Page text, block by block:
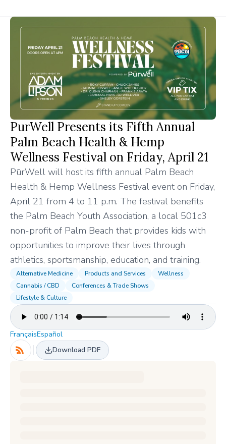
PurWell Presents its Fifth Annual
Palm Beach Health & Hemp
Wellness Festival on Friday, April 21
PūrWell will host its fifth annual Palm Beach
Health & Hemp Wellness Festival event on Friday,
April 21 from 4 to 11 p.m. The festival benefits
the Palm Beach Youth Association, a local 501c3
non-profit of Palm Beach that provides kids with
opportunities to improve their lives through
athletics, sportsmanship, education, and training.
Alternative Medicine Products and Services
Wellness
Cannabis / CBD
Conferences & Trade Shows
Lifestyle & Culture
FrançaisEspañol
Download PDF